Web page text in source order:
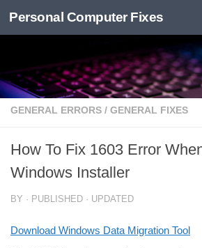
Skip to content
Personal Computer Fixes
GENERAL ERRORS / GENERAL FIXES
How To Fix 1603 Error
Windows Installer
BY · PUBLISHED · UPDATED
Download Windows Data Migration Tool